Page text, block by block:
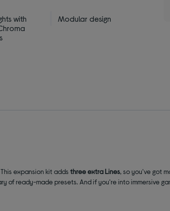
with
Modular design
expansion kit addsthree extra Lines, so you've got
of ready-made presets. And if you're into immersive